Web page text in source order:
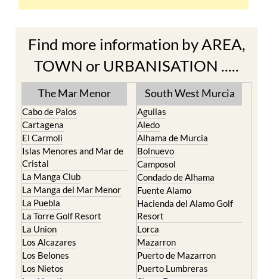
TOWN or URBANISATION .....
The Mar Menor
Cabo de Palos
El Carmoli
Islas Menores and Mar de
Cristal
La Manga Club
La Manga del Mar Menor
La Puebla
La Torre Golf Resort
La Union
Los Alcazares
Los Belones
Los Nietos
Los Urrutias
Mar Menor Golf Resort
South West Murcia
Aguilas
Alhama de Murcia
Bolnuevo
Camposol
Condado de Alhama
Fuente Alamo
Hacienda del Alamo Golf
Resort
Lorca
Mazarron
Puerto de Mazarron
Puerto Lumbreras
Sierra Espuna
Totana